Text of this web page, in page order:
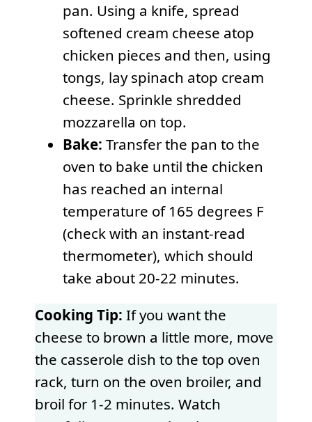
pan. Using a knife, spread
softened cream cheese atop
chicken pieces and then, using
tongs, lay spinach atop cream
cheese. Sprinkle shredded
mozzarella on top.
Bake: Transfer the pan to the
oven to bake until the chicken
has reached an internal
temperature of 165 degrees F
(check with an instant-read
thermometer), which should
take about 20-22 minutes.
Cooking Tip: If you want the
cheese to brown a little more, move
the casserole dish to the top oven
rack, turn on the oven broiler, and
broil for 1-2 minutes. Watch